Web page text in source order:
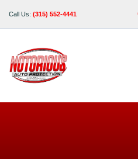
Call Us: (315) 552-4441